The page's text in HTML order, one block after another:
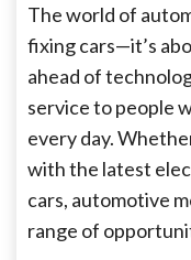
The world of
fixing cars—it’s
ahead of
service to people
every day.
with the latest
cars, automotive
range of